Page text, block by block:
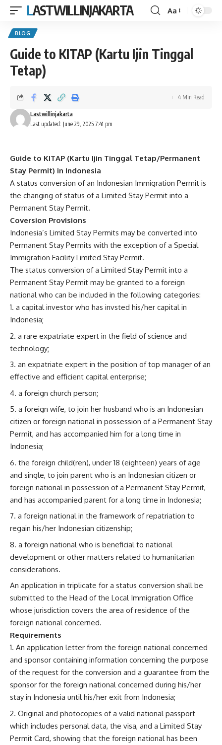
LASTWILLINJAKARTA
Font
Aa
BLOG
Guide to KITAP (Kartu Ijin Tinggal
Tetap)
Last updated: June 29, 2025 7:41 pm
Lastwillinjakarta
4 Min Read
Guide to KITAP (Kartu Ijin Tinggal Tetap/Permanent
Stay Permit) in Indonesia
A status conversion of an Indonesian Immigration Permit is
the changing of status of a Limited Stay Permit into a
Permanent Stay Permit.
Coversion Provisions
Indonesia’s Limited Stay Permits may be converted into
Permanent Stay Permits with the exception of a Special
Immigration Facility Limited Stay Permit.
The status conversion of a Limited Stay Permit into a
Permanent Stay Permit may be granted to a foreign
national who can be included in the following categories:
a capital investor who has invsted his/her capital in
Indonesia;
a rare expatriate expert in the field of science and
technology;
an expatriate expert in the position of top manager of an
effective and efficient capital enterprise;
a foreign church person;
a foreign wife, to join her husband who is an Indonesian
citizen or foreign national in possession of a Permanent Stay
Permit, and has accompanied him for a long time in
Indonesia;
the foreign child(ren), under 18 (eighteen) years of age
and single, to join parent who is an Indonesian citizen or
foreign national in possession of a Permanent Stay Permit,
and has accompanied parent for a long time in Indonesia;
a foreign national in the framework of repatriation to
regain his/her Indonesian citizenship;
a foreign national who is beneficial to national
development or other matters related to humanitarian
considerations.
An application in triplicate for a status conversion shall be
submitted to the Head of the Local Immigration Office
whose jurisdiction covers the area of residence of the
foreign national concerned.
Requirements
An application letter from the foreign national concerned
and sponsor containing information concerning the purpose
of the request for the conversion and a guarantee from the
sponsor for the foreign national concerned during his/her
stay in Indonesia until his/her exit from Indonesia;
Original and photocopies of a valid national passport
which includes personal data, the visa, and a Limited Stay
Permit Card, showing that the foreign national has been